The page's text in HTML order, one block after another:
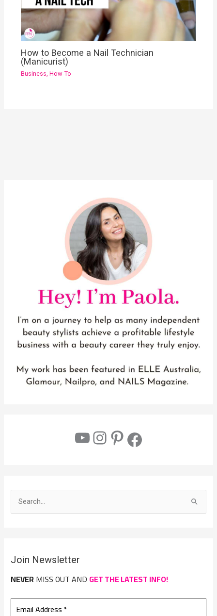
How to Become a Nail Technician
(Manicurist)
Business How-To
c
o
Join Newsletter
NEVERMISS OUT AND GET THE LATEST INFO!